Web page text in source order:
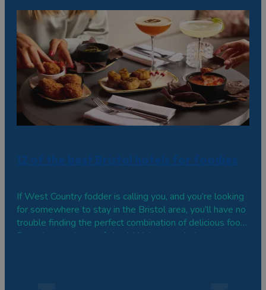
Avon Gorge and Clifton…
12 of the best Bristol hotels for foodies
If West Country fodder is calling you, and you’re looking
for somewhere to stay in the Bristol area, you’ll have no
trouble finding the perfect combination of delicious food,
fine wines and a comfy bed. We’ve rounded up some